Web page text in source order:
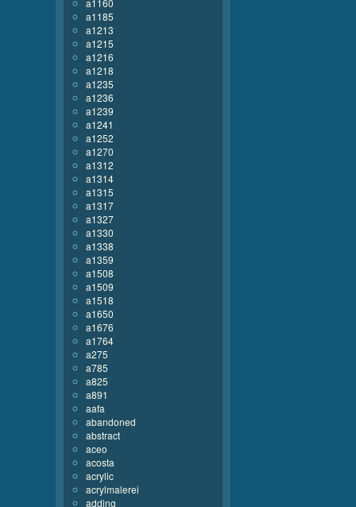
a1160
a1185
a1213
a1215
a1216
a1218
a1235
a1236
a1239
a1241
a1252
a1270
a1312
a1314
a1315
a1317
a1327
a1330
a1338
a1359
a1508
a1509
a1518
a1650
a1676
a1764
a275
a785
a825
a891
aafa
abandoned
abstract
aceo
acosta
acrylic
acrylmalerei
adding